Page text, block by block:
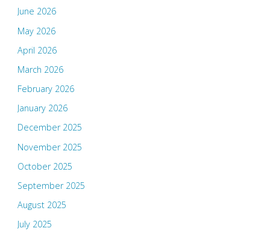
June 2026
May 2026
April 2026
March 2026
February 2026
January 2026
December 2025
November 2025
October 2025
September 2025
August 2025
July 2025